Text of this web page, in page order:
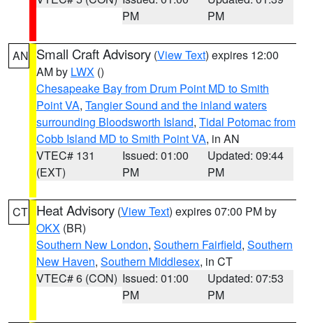
PM
PM
AN Small Craft Advisory (View Text) expires 12:00
AM by LWX ()
Chesapeake Bay from Drum Point MD to Smith
Point VA, Tangier Sound and the inland waters
surrounding Bloodsworth Island, Tidal Potomac from
Cobb Island MD to Smith Point VA, in AN
VTEC# 131
(EXT)
Issued: 01:00
PM
Updated: 09:44
PM
CT Heat Advisory (View Text) expires 07:00 PM by
OKX (BR)
Southern New London, Southern Fairfield, Southern
New Haven, Southern Middlesex, in CT
VTEC# 6 (CON) Issued: 01:00
PM
Updated: 07:53
PM